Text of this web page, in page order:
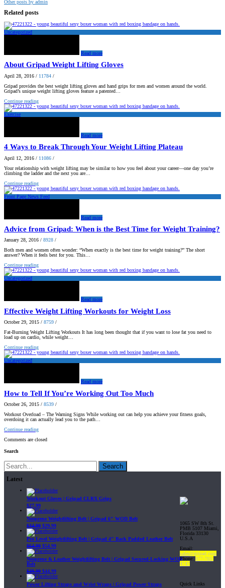
Other posts by admin
Related posts
Uncategorized
Read more
About Gripad Weight Lifting Gloves
April 28, 2016 / 11784 /
Gripad provides the best weight lifting gloves and hand grips for men and women around the world.
Gripad’s unique weight lifting gloves feature a patented…
Continue reading
Exercise
Read more
4 Ways to Break Through Your Weight Lifting Plateau
April 12, 2016 / 11086 /
Your relationship with weight lifting may be similar to how you feel about your career—one day you’re
climbing the ladder and the next you are…
Continue reading
Front Page News Feed
Read more
Advice from Gripad: When is the Best Time for Weight Training?
January 28, 2016 / 8928 /
Both men and women often wonder: “When exactly is the best time for weight training?” The short
answer? When it feels best for you. This…
Continue reading
Uncategorized
Read more
Effective Weight Lifting Workouts for Weight Loss
October 29, 2015 / 8759 /
Fat-Burning Weight Lifting Workouts It has long been thought that if you want to lose fat you need to
load up on cardio, while weight…
Continue reading
Uncategorized
Read more
How to Tell If You’re Working Out Too Much
October 26, 2015 / 8539 /
Workout Overload – The Warning Signs While working out can help you achieve your fitness goals,
overdoing it can actually lead you to the path…
Continue reading
Comments are closed
Search
Search
Latest
Workout Gloves | Gripad CLRX Grips
$27.99
Neoprene Weightlifting Belt | Gripad 6" WOD Belt
$34.99 $29.99
Pro Level Weightlifting Belt | Gripad 4" Back Padded Leather Belt
$64.99 $54.99
Neoprene & Leather Weightlifting Belt | Gripad Secured-Locking WOD
Belt
$49.99 $44.99
Power Lifting Straps and Wrist Wraps | Gripad Power Straps
1065 SW 8th St.
PMB 5107 Miami,
Florida 33130
U.S.A
Email:
sales@gripad.com
Phone: 877-703-
4747
Quick Links